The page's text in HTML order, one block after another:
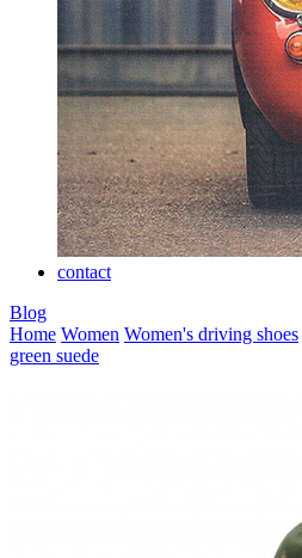
contact
Blog
Home Women Women's driving shoes
green suede